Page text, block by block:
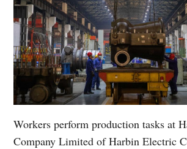
Workers perform production tasks at
Company Limited of Harbin Electric